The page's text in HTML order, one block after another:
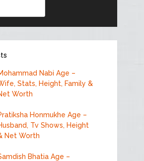
Nabi Age –
Stats, Height, Family &
Worth
Honmukhe Age –
Tv Shows, Height
Net Worth
Bhatia Age –